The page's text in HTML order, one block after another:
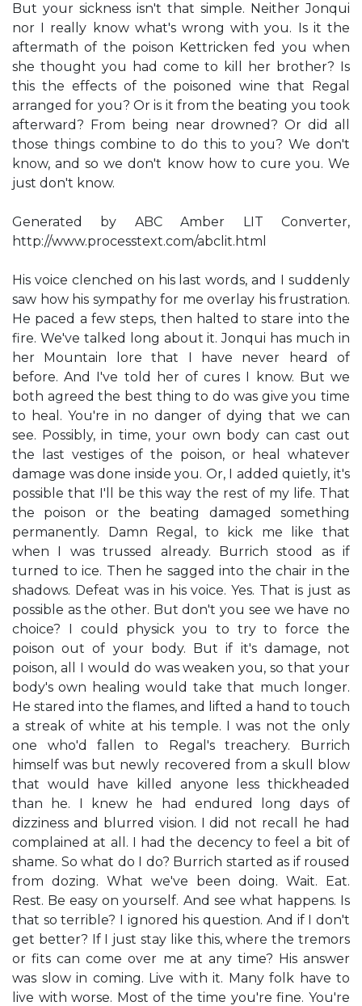
But your sickness isn't that simple. Neither Jonqui
nor I really know what's wrong with you. Is it the
aftermath of the poison Kettricken fed you when
she thought you had come to kill her brother? Is
this the effects of the poisoned wine that Regal
arranged for you? Or is it from the beating you took
afterward? From being near drowned? Or did all
those things combine to do this to you? We don't
know, and so we don't know how to cure you. We
just don't know.
Generated by ABC Amber LIT Converter,
http://www.processtext.com/abclit.html
His voice clenched on his last words, and I suddenly
saw how his sympathy for me overlay his frustration.
He paced a few steps, then halted to stare into the
fire. We've talked long about it. Jonqui has much in
her Mountain lore that I have never heard of
before. And I've told her of cures I know. But we
both agreed the best thing to do was give you time
to heal. You're in no danger of dying that we can
see. Possibly, in time, your own body can cast out
the last vestiges of the poison, or heal whatever
damage was done inside you. Or, I added quietly, it's
possible that I'll be this way the rest of my life. That
the poison or the beating damaged something
permanently. Damn Regal, to kick me like that
when I was trussed already. Burrich stood as if
turned to ice. Then he sagged into the chair in the
shadows. Defeat was in his voice. Yes. That is just as
possible as the other. But don't you see we have no
choice? I could physick you to try to force the
poison out of your body. But if it's damage, not
poison, all I would do was weaken you, so that your
body's own healing would take that much longer.
He stared into the flames, and lifted a hand to touch
a streak of white at his temple. I was not the only
one who'd fallen to Regal's treachery. Burrich
himself was but newly recovered from a skull blow
that would have killed anyone less thickheaded
than he. I knew he had endured long days of
dizziness and blurred vision. I did not recall he had
complained at all. I had the decency to feel a bit of
shame. So what do I do? Burrich started as if roused
from dozing. What we've been doing. Wait. Eat.
Rest. Be easy on yourself. And see what happens. Is
that so terrible? I ignored his question. And if I don't
get better? If I just stay like this, where the tremors
or fits can come over me at any time? His answer
was slow in coming. Live with it. Many folk have to
live with worse. Most of the time you're fine. You're